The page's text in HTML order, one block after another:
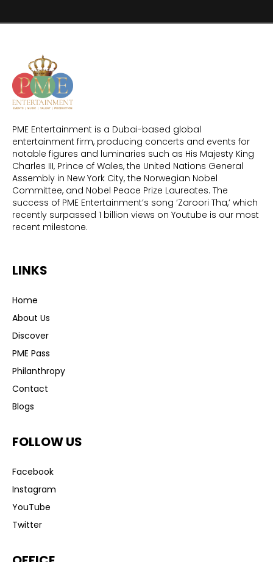
PME Entertainment is a Dubai-based global
entertainment firm, producing concerts and events for
notable figures and luminaries such as His Majesty King
Charles III, Prince of Wales, the United Nations General
Assembly in New York City, the Norwegian Nobel
Committee, and Nobel Peace Prize Laureates. The
success of PME Entertainment’s song ‘Zaroori Tha,’ which
recently surpassed 1 billion views on Youtube is our most
recent milestone.
LINKS
Home
About Us
Discover
PME Pass
Philanthropy
Contact
Blogs
FOLLOW US
Facebook
Instagram
YouTube
Twitter